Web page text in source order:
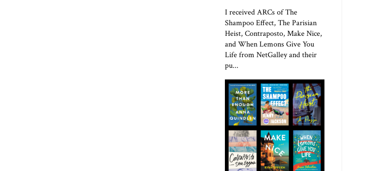
I received ARCs of The
Shampoo Effect, The Parisian
Heist, Contraposto, Make Nice,
and When Lemons Give You
Life from NetGalley and their
pu...